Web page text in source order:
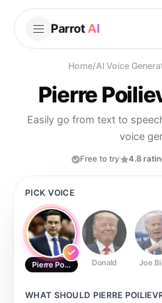
Parrot AI
Home/AI Voice
Pierre
Easily go from text to
voice
Free to try 4.8
PICK VOICE
Pierre Poilievre Donald Joe
WHAT SHOULD PIERRE